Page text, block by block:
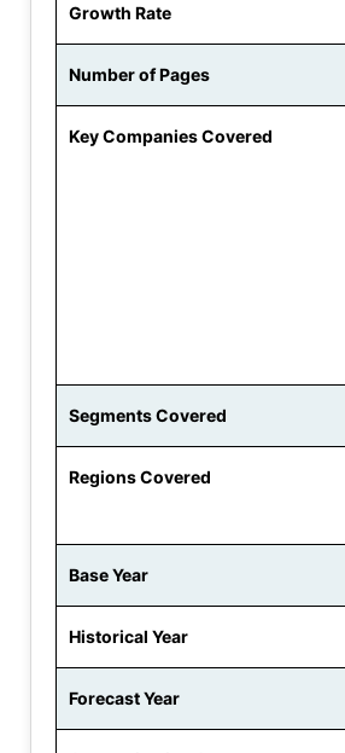
Growth Rate
Number of Pages
Key Companies Covered
Segments Covered
Regions Covered
Base Year
Historical Year
Forecast Year